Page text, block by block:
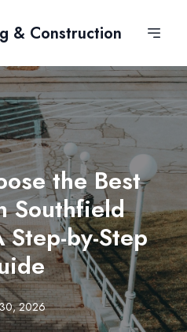
& Construction
the Best
Southfield
by-Step
2026